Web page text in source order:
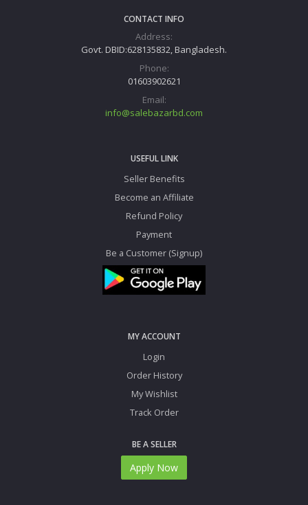
CONTACT INFO
Address:
Govt. DBID:628135832, Bangladesh.
Phone:
01603902621
Email:
info@salebazarbd.com
USEFUL LINK
Seller Benefits
Become an Affiliate
Refund Policy
Payment
Be a Customer (Signup)
MY ACCOUNT
Login
Order History
My Wishlist
Track Order
BE A SELLER
Apply Now